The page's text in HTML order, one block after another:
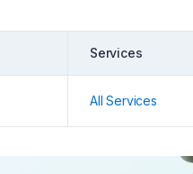
Services
All Services